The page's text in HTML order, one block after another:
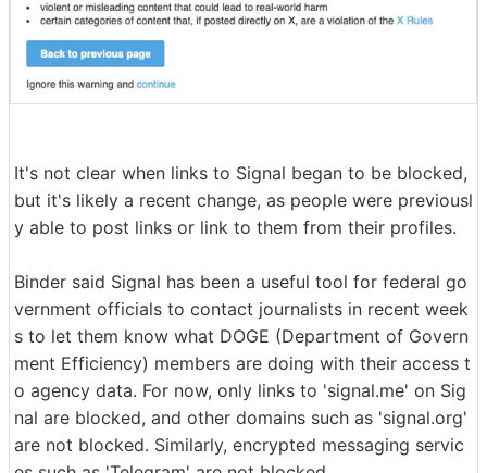
It's not clear when links to Signal began to be blocked,
but it's likely a recent change, as people were previousl
y able to post links or link to them from their profiles.
Binder said Signal has been a useful tool for federal go
vernment officials to contact journalists in recent week
s to let them know what DOGE (Department of Govern
ment Efficiency) members are doing with their access t
o agency data. For now, only links to 'signal.me' on Sig
nal are blocked, and other domains such as 'signal.org'
are not blocked. Similarly, encrypted messaging servic